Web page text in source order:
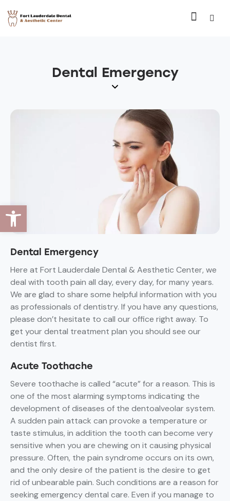
Dental Emergency
Dental Emergency
Here at Fort Lauderdale Dental & Aesthetic Center, we
deal with tooth pain all day, every day, for many years.
We are glad to share some helpful information with you
as professionals of dentistry. If you have any questions,
please don’t hesitate to call our office right away. To
get your dental treatment plan you should see our
dentist first.
Acute Toothache
Severe toothache is called “acute” for a reason. This is
one of the most alarming symptoms indicating the
development of diseases of the dentoalveolar system.
A sudden pain attack can provoke a temperature or
taste stimulus, in addition the tooth can become very
sensitive when you are chewing on it causing physical
pressure. Often, the pain syndrome occurs on its own,
and the only desire of the patient is the desire to get
rid of unbearable pain. Such conditions are a reason for
seeking emergency dental care. Even if you manage to
Open toolbar